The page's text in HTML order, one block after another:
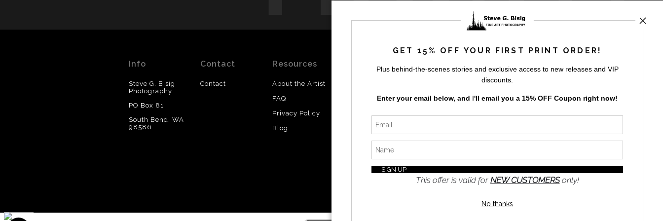
byartstorefronts
Info
Steve G. Bisig
Photography
PO Box 81
South Bend, WA
98586
Contact
Contact
Resources
About the Artist
FAQ
Privacy Policy
Blog
Updated
SIGN UP
GET 15% OFF YOUR FIRST PRINT ORDER!
Plus behind-the-scenes stories and exclusive access to new releases and VIP
discounts.
Enter your email below, and I'll email you a 15% OFF Coupon right now!
This offer is valid for NEW CUSTOMERSonly!
No thanks